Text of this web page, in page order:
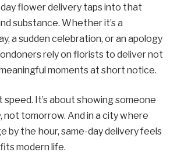
flower delivery taps into that
substance. Whether it’s a
a sudden celebration, or an apology
rely on florists to deliver not
moments at short notice.
speed. It’s about showing someone
, not tomorrow. And in a city where
by the hour, same-day delivery feels
modern life.